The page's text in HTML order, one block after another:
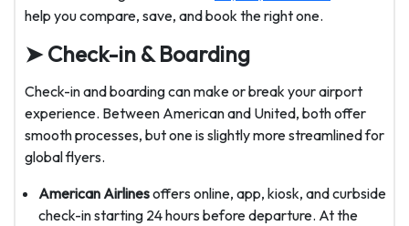
help you compare, save, and book the right one.
➤ Check-in & Boarding
Check-in and boarding can make or break your airport
experience. Between American and United, both offer
smooth processes, but one is slightly more streamlined for
global flyers.
American Airlinesoffers online, app, kiosk, and curbside
check-in starting 24 hours before departure. At the